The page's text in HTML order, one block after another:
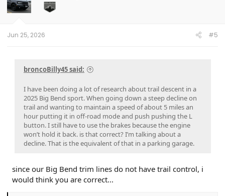
o
n
Jun 25, 2026 #5
broncoBilly45 said:
I have been doing a lot of research about trail descent in a
2025 Big Bend sport. When going down a steep decline on
trail and wanting to maintain a speed of about 5 miles an
hour putting it in off-road mode and push pushing the L
button. I still have to use the brakes because the engine
won’t hold it back. is that correct? I’m talking about a
decline. That is the equivalent of that in a parking garage.
since our Big Bend trim lines do not have trail control, i
would think you are correct...